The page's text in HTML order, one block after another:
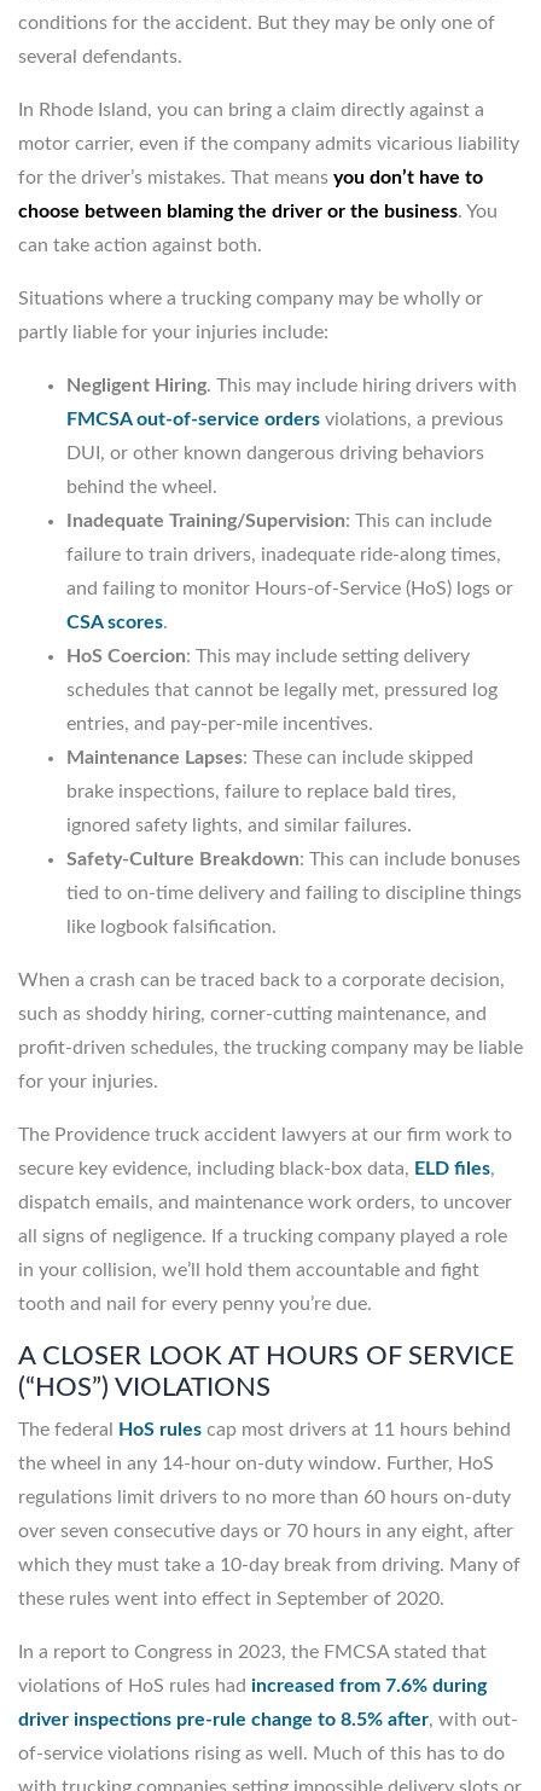
conditions for the accident. But they may be only one of
several defendants.
In Rhode Island, you can bring a claim directly against a
motor carrier, even if the company admits vicarious liability
for the driver’s mistakes. That means you don’t have to
choose between blaming the driver or the business. You
can take action against both.
Situations where a trucking company may be wholly or
partly liable for your injuries include:
Negligent Hiring. This may include hiring drivers with
FMCSA out-of-service orders violations, a previous
DUI, or other known dangerous driving behaviors
behind the wheel.
Inadequate Training/Supervision: This can include
failure to train drivers, inadequate ride-along times,
and failing to monitor Hours-of-Service (HoS) logs or
CSA scores.
HoS Coercion: This may include setting delivery
schedules that cannot be legally met, pressured log
entries, and pay-per-mile incentives.
Maintenance Lapses: These can include skipped
brake inspections, failure to replace bald tires,
ignored safety lights, and similar failures.
Safety-Culture Breakdown: This can include bonuses
tied to on-time delivery and failing to discipline things
like logbook falsification.
When a crash can be traced back to a corporate decision,
such as shoddy hiring, corner-cutting maintenance, and
profit-driven schedules, the trucking company may be liable
for your injuries.
The Providence truck accident lawyers at our firm work to
secure key evidence, including black-box data, ELD files,
dispatch emails, and maintenance work orders, to uncover
all signs of negligence. If a trucking company played a role
in your collision, we’ll hold them accountable and fight
tooth and nail for every penny you’re due.
A CLOSER LOOK AT HOURS OF SERVICE
(“HOS”) VIOLATIONS
The federal HoS rules cap most drivers at 11 hours behind
the wheel in any 14-hour on-duty window. Further, HoS
regulations limit drivers to no more than 60 hours on-duty
over seven consecutive days or 70 hours in any eight, after
which they must take a 10-day break from driving. Many of
these rules went into effect in September of 2020.
In a report to Congress in 2023, the FMCSA stated that
violations of HoS rules had increased from 7.6% during
driver inspections pre-rule change to 8.5% after, with out-
of-service violations rising as well. Much of this has to do
with trucking companies setting impossible delivery slots or